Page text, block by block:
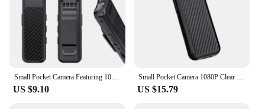
Small Pocket Camera Featuring 1080P Clear Footages Easy Smartphones Management and 180Degree Lens Adjustment Back Clip
US $9.10
Small Pocket Camera 1080P Clear Footages Easy Smartphones Management Body Camera
US $15.79